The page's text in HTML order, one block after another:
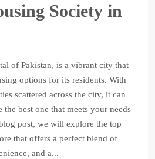
Society in
of Pakistan, is a vibrant city that
options for its residents. With
scattered across the city, it can
best one that meets your needs
post, we will explore the top
that offers a perfect blend of
and a...